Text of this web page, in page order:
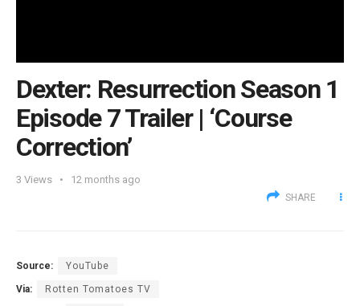
Dexter: Resurrection Season 1
Episode 7 Trailer | ‘Course
Correction’
3 Views 12 months ago
SHARE
Source: YouTube
Via: Rotten Tomatoes TV